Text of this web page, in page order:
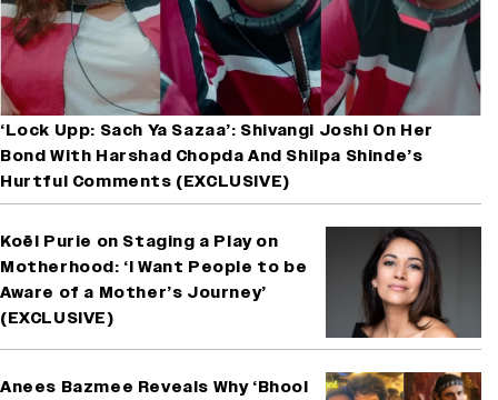
‘Lock Upp: Sach Ya Sazaa’: Shivangi Joshi On Her
Bond With Harshad Chopda And Shilpa Shinde’s
Hurtful Comments (EXCLUSIVE)
Koël Purie on Staging a Play on
Motherhood: ‘I Want People to be
Aware of a Mother’s Journey’
(EXCLUSIVE)
Anees Bazmee Reveals Why ‘Bhool